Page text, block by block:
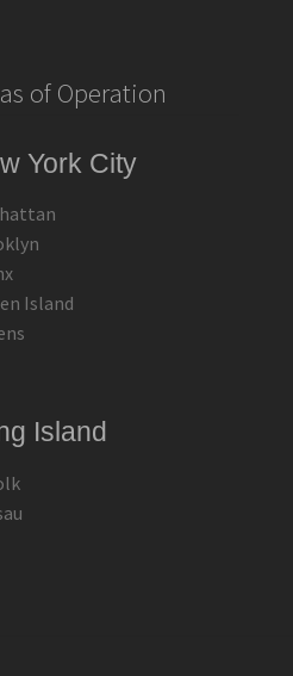
of Operation
York City
Island
Island